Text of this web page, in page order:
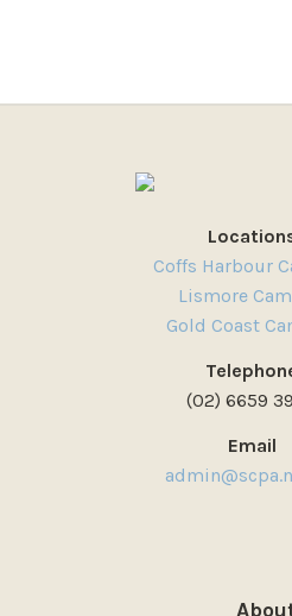
Coffs Harbour
Lismore
Gold Coast
(02) 6659
Email